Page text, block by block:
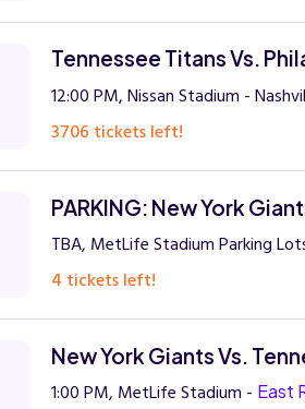
Tennessee Titans Vs.
12:00 PM, Nissan Stadium -
3706 tickets left!
PARKING: New York
TBA, MetLife Stadium Parking
4 tickets left!
New York Giants Vs.
1:00 PM, MetLife Stadium - East